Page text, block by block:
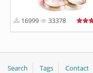
16999 33378
Search Tags
Contact